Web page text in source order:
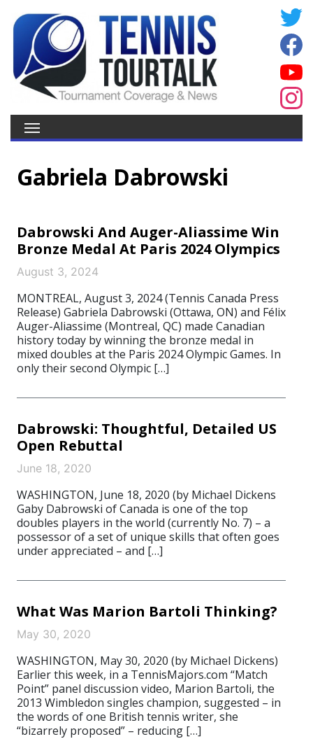
Gabriela Dabrowski
Dabrowski And Auger-Aliassime Win
Bronze Medal At Paris 2024 Olympics
August 3, 2024
MONTREAL, August 3, 2024 (Tennis Canada Press
Release) Gabriela Dabrowski (Ottawa, ON) and Félix
Auger-Aliassime (Montreal, QC) made Canadian
history today by winning the bronze medal in
mixed doubles at the Paris 2024 Olympic Games. In
only their second Olympic […]
Dabrowski: Thoughtful, Detailed US
Open Rebuttal
June 18, 2020
WASHINGTON, June 18, 2020 (by Michael Dickens
Gaby Dabrowski of Canada is one of the top
doubles players in the world (currently No. 7) – a
possessor of a set of unique skills that often goes
under appreciated – and […]
What Was Marion Bartoli Thinking?
May 30, 2020
WASHINGTON, May 30, 2020 (by Michael Dickens)
Earlier this week, in a TennisMajors.com “Match
Point” panel discussion video, Marion Bartoli, the
2013 Wimbledon singles champion, suggested – in
the words of one British tennis writer, she
“bizarrely proposed” – reducing […]